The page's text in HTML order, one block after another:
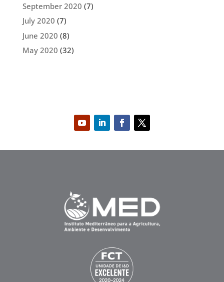
September 2020 (7)
July 2020 (7)
June 2020 (8)
May 2020 (32)